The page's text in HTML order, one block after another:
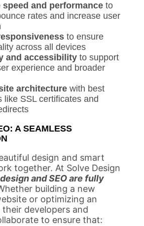
speed and performance to
rates and increase user
to ensure
across all devices
and accessibility to support
experience and broader
architecture with best
like SSL certificates and
A SEAMLESS
design and smart
together. At Solve Design
and SEO are fully
building a new
or optimizing an
developers and
to ensure that: